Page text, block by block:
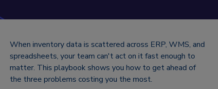
When inventory data is scattered across ERP, WMS, and
spreadsheets, your team can't act on it fast enough to
matter. This playbook shows you how to get ahead of
the three problems costing you the most.